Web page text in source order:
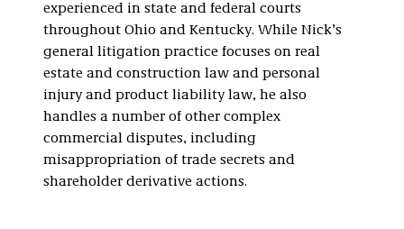
experienced in state and federal courts
throughout Ohio and Kentucky. While Nick’s
general litigation practice focuses on real
estate and construction law and personal
injury and product liability law, he also
handles a number of other complex
commercial disputes, including
misappropriation of trade secrets and
shareholder derivative actions.